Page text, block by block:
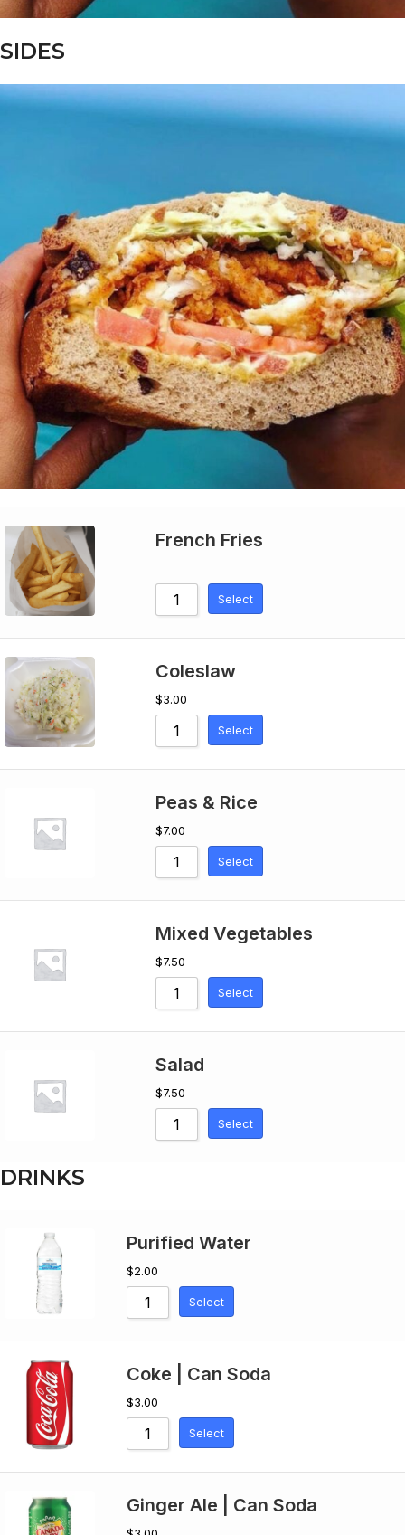
SIDES
French Fries
Select
Coleslaw
$3.00
Select
Peas & Rice
$7.00
Select
Mixed Vegetables
$7.50
Select
Salad
$7.50
Select
DRINKS
Purified Water
$2.00
Select
Coke | Can Soda
$3.00
Select
Ginger Ale | Can Soda